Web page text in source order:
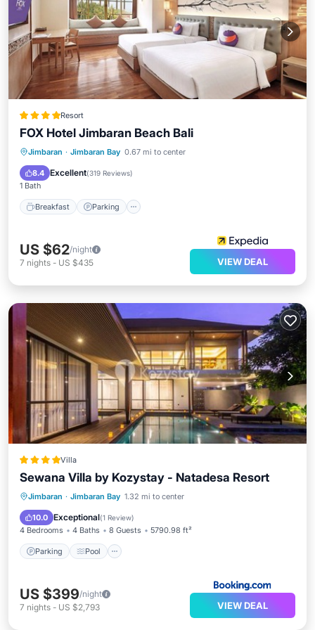
Resort
FOX Hotel Jimbaran Beach Bali
Jimbaran · Jimbaran Bay 0.67 mi to center
8.4 Excellent(319 Reviews)
1 Bath
Breakfast Parking
Breakfast
US $62/night
7 nights - US $435 VIEW DEAL
Villa
Sewana Villa by Kozystay - Natadesa Resort
Jimbaran · Jimbaran Bay 1.32 mi to center
10.0 Exceptional(1 Review)
4 Bedrooms 4 Baths 8 Guests 5790.98 ft²
Parking Pool
Parking Pool
Air Conditioner
Internet
US $399/night
7 nights - US $2,793 VIEW DEAL